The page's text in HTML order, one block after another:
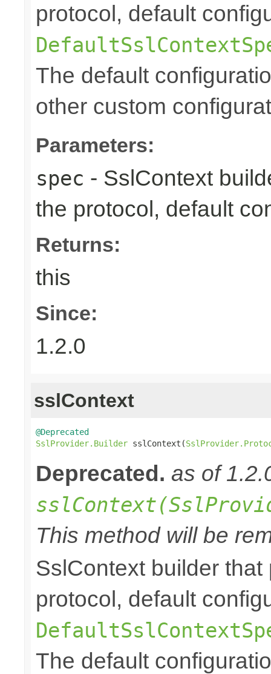
protocol, default
The default
other custom
Parameters:
spec - SslContext
the protocol, default
Returns:
this
Since:
1.2.0
sslContext
@Deprecated
SslProvider.Builder sslContext(
Deprecated. as of
This method will be
SslContext builder
protocol, default
The default